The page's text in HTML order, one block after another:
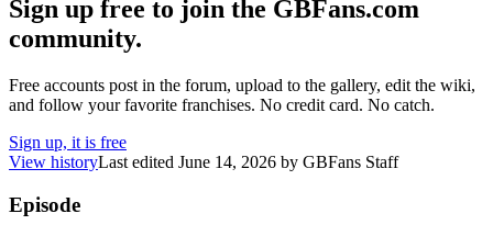
Sign up free to join the GBFans.com
community.
Free accounts post in the forum, upload to the gallery, edit the wiki,
and follow your favorite franchises. No credit card. No catch.
Sign up, it is free
View historyLast edited June 14, 2026 by GBFans Staff
Episode